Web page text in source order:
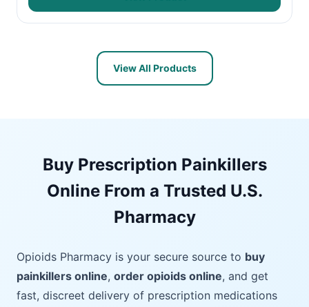
View All Products
Buy Prescription Painkillers
Online From a Trusted U.S.
Pharmacy
Opioids Pharmacy is your secure source to buy
painkillers online, order opioids online, and get
fast, discreet delivery of prescription medications